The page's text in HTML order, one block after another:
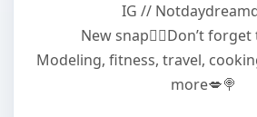
IG //
New snap😮‍💨Don’t
Modeling, fitness, travel,
more💋🍭